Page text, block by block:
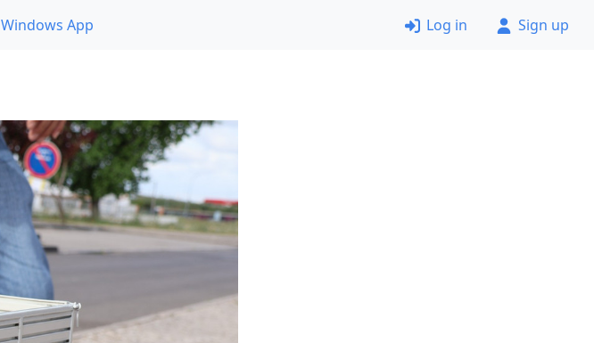
Windows App Log in Sign up